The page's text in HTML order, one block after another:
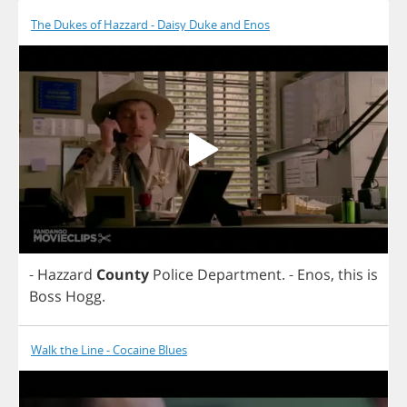
The Dukes of Hazzard - Daisy Duke and Enos
- Hazzard County Police Department. - Enos, this is
Boss Hogg.
Walk the Line - Cocaine Blues